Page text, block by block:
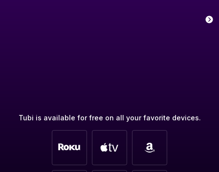
Tubi is available for free on all your favorite devices.